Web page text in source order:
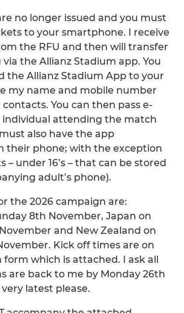
no longer issued and you must
to your smartphone. I receive
the RFU and then will transfer
the Allianz Stadium app. You
the Allianz Stadium App to your
my name and mobile number
You can then pass e-
individual attending the match
also have the app
their phone; with the exception
– under 16’s – that can be stored
adult’s phone).
the 2026 campaign are:
8th November, Japan on
and New Zealand on
Kick off times are on
which is attached. I ask all
are back to me by Monday 26th
latest please.